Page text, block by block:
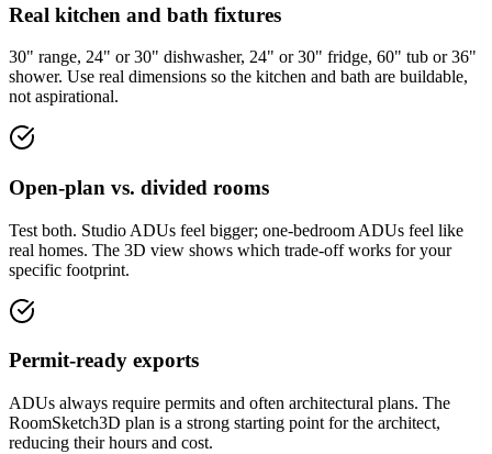
Real kitchen and bath fixtures
30" range, 24" or 30" dishwasher, 24" or 30" fridge, 60" tub or 36"
shower. Use real dimensions so the kitchen and bath are buildable,
not aspirational.
Open-plan vs. divided rooms
Test both. Studio ADUs feel bigger; one-bedroom ADUs feel like
real homes. The 3D view shows which trade-off works for your
specific footprint.
Permit-ready exports
ADUs always require permits and often architectural plans. The
RoomSketch3D plan is a strong starting point for the architect,
reducing their hours and cost.